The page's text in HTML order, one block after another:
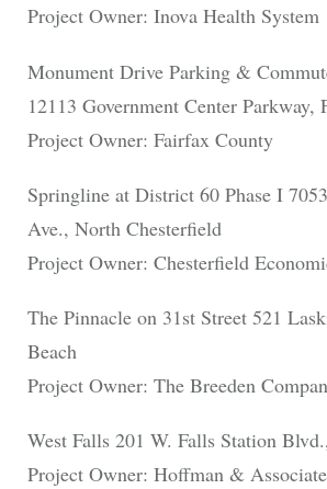
Project Owner: Inova Health System
Monument Drive Parking &
12113 Government Center Parkway,
Project Owner: Fairfax County
Springline at District 60 Phase I
Ave., North Chesterfield
Project Owner: Chesterfield
The Pinnacle on 31st Street 521
Beach
Project Owner: The Breeden
West Falls 201 W. Falls Station
Project Owner: Hoffman &